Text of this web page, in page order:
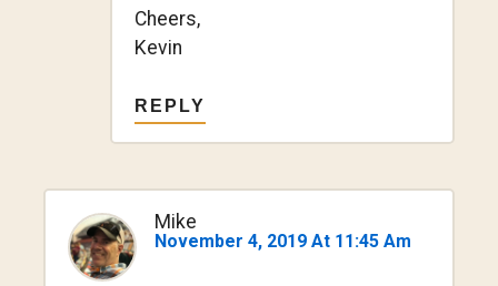
Cheers,
Kevin
REPLY
Mike
November 4, 2019 At 11:45 Am